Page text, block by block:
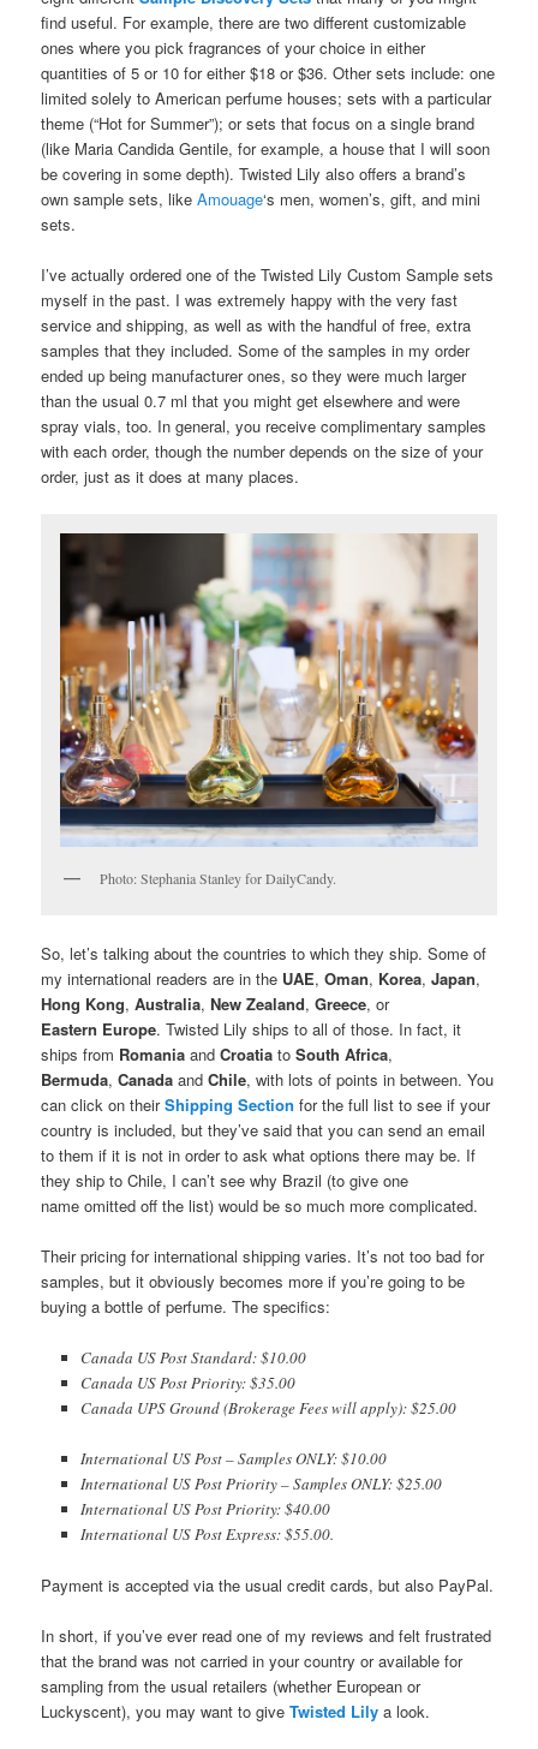
find useful. For example, there are two different customizable
ones where you pick fragrances of your choice in either
quantities of 5 or 10 for either $18 or $36. Other sets include: one
limited solely to American perfume houses; sets with a particular
theme (“Hot for Summer”); or sets that focus on a single brand
(like Maria Candida Gentile, for example, a house that I will soon
be covering in some depth). Twisted Lily also offers a brand’s
own sample sets, likeAmouage‘s men, women’s, gift, and mini
sets.
I’ve actually ordered one of the Twisted Lily Custom Sample sets
myself in the past. I was extremely happy with the very fast
service and shipping, as well as with the handful of free, extra
samples that they included. Some of the samples in my order
ended up being manufacturer ones, so they were much larger
than the usual 0.7 ml that you might get elsewhere and were
spray vials, too. In general, you receive complimentary samples
with each order, though the number depends on the size of your
order, just as it does at many places.
Photo: Stephania Stanley for DailyCandy.
So, let’s talking about the countries to which they ship. Some of
my international readers are in the UAE,Oman, Korea,Japan,
Hong Kong,Australia,New Zealand,Greece, or
Eastern Europe. Twisted Lily ships to all of those. In fact, it
ships from Romania andCroatia toSouth Africa,
Bermuda,Canada andChile, with lots of points in between. You
can click on theirShipping Section for the full list to see if your
country is included, but they’ve said that you can send an email
to them if it is not in order to ask what options there may be. If
they ship to Chile, I can’t see why Brazil (to give one
name omitted off the list) would be so much more complicated.
Their pricing for international shipping varies. It’s not too bad for
samples, but it obviously becomes more if you’re going to be
buying a bottle of perfume. The specifics:
Canada US Post Standard: $10.00
Canada US Post Priority: $35.00
Canada UPS Ground (Brokerage Fees will apply): $25.00
International US Post – Samples ONLY: $10.00
International US Post Priority – Samples ONLY: $25.00
International US Post Priority: $40.00
International US Post Express: $55.00.
Payment is accepted via the usual credit cards, but also PayPal.
In short, if you’ve ever read one of my reviews and felt frustrated
that the brand was not carried in your country or available for
sampling from the usual retailers (whether European or
Luckyscent), you may want to giveTwisted Lily a look.